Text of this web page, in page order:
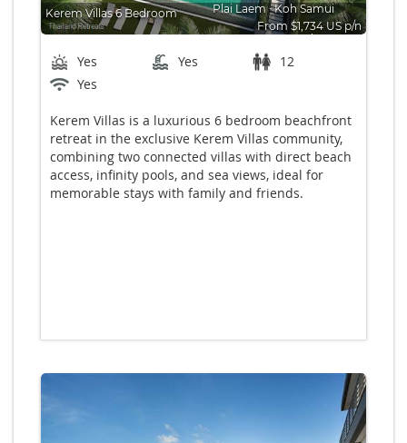
Kerem Villas 6 Bedroom Plai Laem∙Koh Samui
From $1,734 US p/n
Bedrooms: 6
Yes Yes
12
Yes
Kerem Villas is a luxurious 6 bedroom beachfront
retreat in the exclusive Kerem Villas community,
combining two connected villas with direct beach
access, infinity pools, and sea views, ideal for
memorable stays with family and friends.